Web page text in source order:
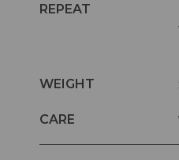
REPEAT
WEIGHT
CARE